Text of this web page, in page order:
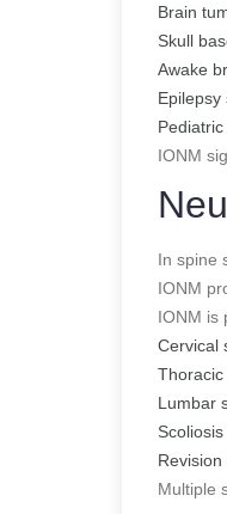
Brain
Skull
Awake
Epilepsy
IONM
In spine
IONM
IONM is
Cervical
Lumbar
Multiple